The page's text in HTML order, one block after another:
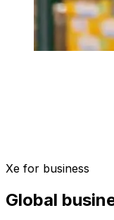
Xe for business
Global